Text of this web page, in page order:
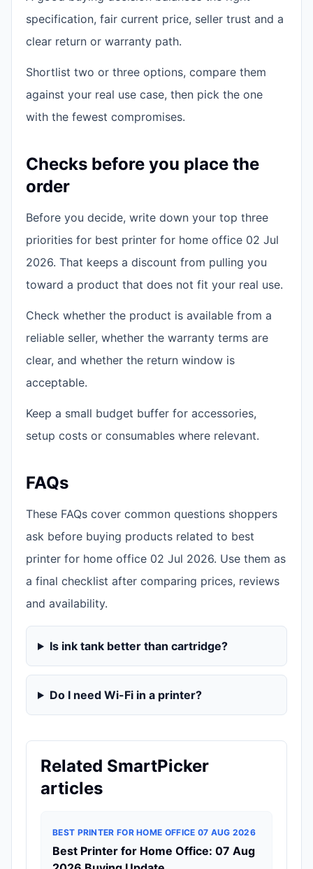
specification, fair current price, seller trust and a
clear return or warranty path.
Shortlist two or three options, compare them
against your real use case, then pick the one
with the fewest compromises.
Checks before you place the
order
Before you decide, write down your top three
priorities for best printer for home office 02 Jul
2026. That keeps a discount from pulling you
toward a product that does not fit your real use.
Check whether the product is available from a
reliable seller, whether the warranty terms are
clear, and whether the return window is
acceptable.
Keep a small budget buffer for accessories,
setup costs or consumables where relevant.
FAQs
These FAQs cover common questions shoppers
ask before buying products related to best
printer for home office 02 Jul 2026. Use them as
a final checklist after comparing prices, reviews
and availability.
Is ink tank better than cartridge?
Do I need Wi-Fi in a printer?
Related SmartPicker
articles
BEST PRINTER FOR HOME OFFICE 07 AUG 2026
Best Printer for Home Office: 07 Aug